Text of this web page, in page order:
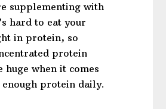
supplementing with
hard to eat your
in protein, so
protein
huge when it comes
protein daily.